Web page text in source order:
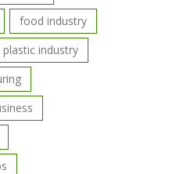
food industry
plastic industry